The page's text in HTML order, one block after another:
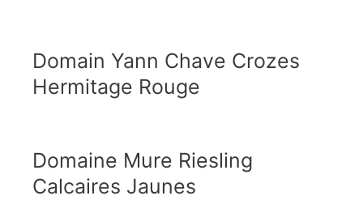
Domain Yann Chave Crozes
Hermitage Rouge
Domaine Mure Riesling
Calcaires Jaunes